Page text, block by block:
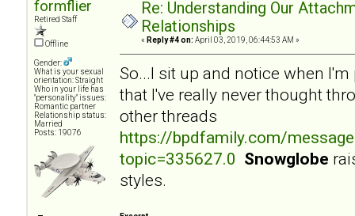
formflier
Retired Staff
Offline
Gender:
What is your sexual
orientation: Straight
Who in your life has
"personality" issues:
Romantic partner
Relationship status:
Married
Posts: 19076
Re: Understanding Our
Relationships
« Reply #4 on: April 03, 2019, 06:44:53 AM »
So...I sit up and notice when
that I've really never thought
other threads
https://bpdfamily.com/
topic=335627.0 Snowglobe
styles.